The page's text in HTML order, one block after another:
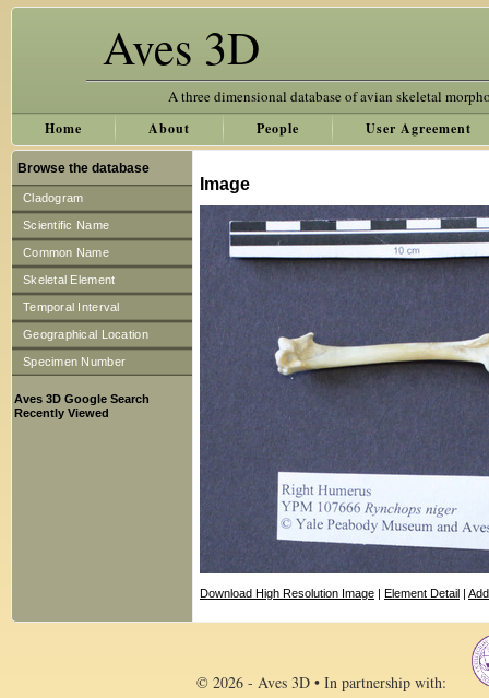
Aves 3D
A three dimensional database of avian skeletal
Home About People User Agreement
Browse the database
Cladogram
Scientific Name
Common Name
Skeletal Element
Temporal Interval
Geographical Location
Specimen Number
Aves 3D Google Search
Recently Viewed
Image
Download High Resolution Image | Element Detail |
© 2026 - Aves 3D • In partnership with: